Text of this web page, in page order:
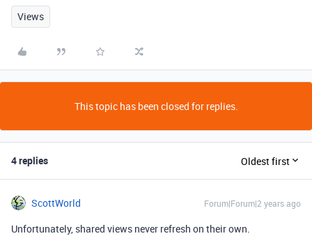
Views
This topic has been closed for replies.
4 replies Oldest first
ScottWorld Forum|Forum|2 years ago
Unfortunately, shared views never refresh on their own.